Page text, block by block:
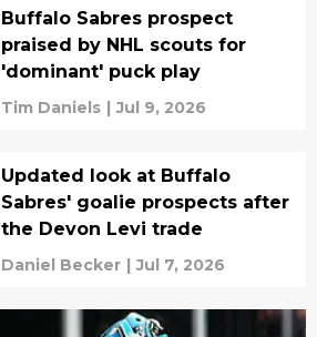
Buffalo Sabres prospect
praised by NHL scouts for
'dominant' puck play
Tim Daniels | Jul 9, 2026
Updated look at Buffalo
Sabres' goalie prospects after
the Devon Levi trade
Daniel Becker | Jul 7, 2026